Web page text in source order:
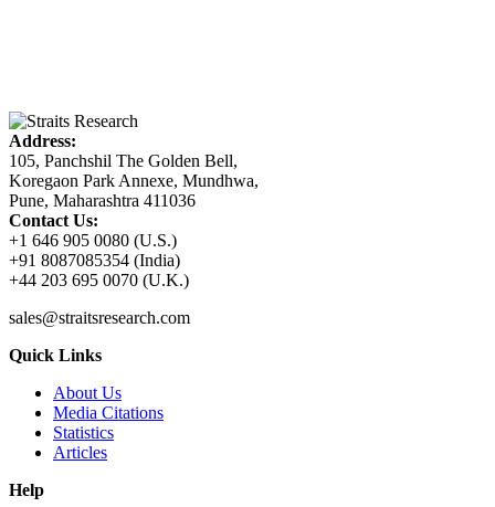
Address:
105, Panchshil The Golden Bell,
Koregaon Park Annexe, Mundhwa,
Pune, Maharashtra 411036
Contact Us:
+1 646 905 0080 (U.S.)
+91 8087085354 (India)
+44 203 695 0070 (U.K.)
sales@straitsresearch.com
Quick Links
About Us
Media Citations
Statistics
Articles
Help